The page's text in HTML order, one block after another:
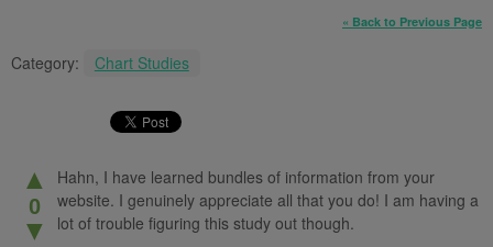
« Back to Previous Page
Category: Chart Studies
▲
0
▼
Hahn, I have learned bundles of information from your
website. I genuinely appreciate all that you do! I am having a
lot of trouble figuring this study out though.